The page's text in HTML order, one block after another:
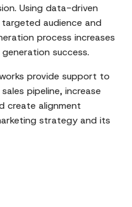
Using data-driven
audience and
process increases
success.
provide support to
pipeline, increase
create alignment
strategy and its